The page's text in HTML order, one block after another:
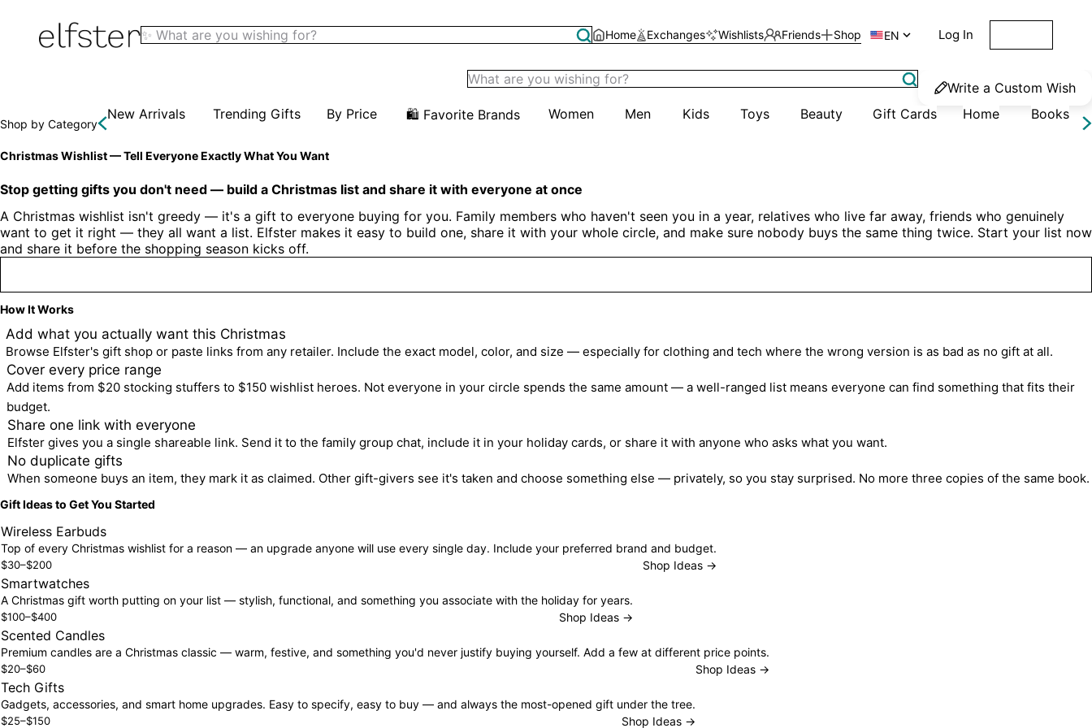
Elfster
Home Exchanges Wishlists Friends Shop EN  Log In
Write a Custom Wish
Shop by Category
New Arrivals Trending Gifts By Price 🛍️ Favorite Brands Women Men Kids Toys Beauty Gift Cards Home Books
Christmas Wishlist — Tell Everyone Exactly What You Want
Stop getting gifts you don't need — build a Christmas list and share it with everyone at once
A Christmas wishlist isn't greedy — it's a gift to everyone buying for you. Family members who haven't seen you in a year, relatives who live far away, friends who genuinely
want to get it right — they all want a list. Elfster makes it easy to build one, share it with your whole circle, and make sure nobody buys the same thing twice. Start your list now
and share it before the shopping season kicks off.
How It Works
Add what you actually want this Christmas
Browse Elfster's gift shop or paste links from any retailer. Include the exact model, color, and size — especially for clothing and tech where the wrong version is as bad as no gift at all.
Cover every price range
Add items from $20 stocking stuffers to $150 wishlist heroes. Not everyone in your circle spends the same amount — a well-ranged list means everyone can find something that fits their
budget.
Share one link with everyone
Elfster gives you a single shareable link. Send it to the family group chat, include it in your holiday cards, or share it with anyone who asks what you want.
No duplicate gifts
When someone buys an item, they mark it as claimed. Other gift-givers see it's taken and choose something else — privately, so you stay surprised. No more three copies of the same book.
Gift Ideas to Get You Started
Wireless Earbuds
Top of every Christmas wishlist for a reason — an upgrade anyone will use every single day. Include your preferred brand and budget.
$30–$200 Shop Ideas →
Smartwatches
A Christmas gift worth putting on your list — stylish, functional, and something you associate with the holiday for years.
$100–$400 Shop Ideas →
Scented Candles
Premium candles are a Christmas classic — warm, festive, and something you'd never justify buying yourself. Add a few at different price points.
$20–$60 Shop Ideas →
Tech Gifts
Gadgets, accessories, and smart home upgrades. Easy to specify, easy to buy — and always the most-opened gift under the tree.
$25–$150 Shop Ideas →